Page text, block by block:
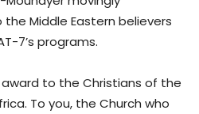
Middle Eastern believers
7’s programs.
to the Christians of the
To you, the Church who